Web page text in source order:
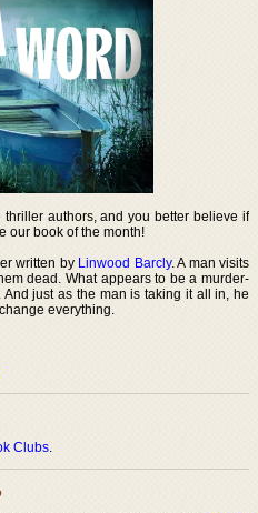
authors, and you better believe if
our book of the month!
written by Linwood Barcly. A man visits
dead. What appears to be a murder-
just as the man is taking it all in, he
everything.
Clubs.